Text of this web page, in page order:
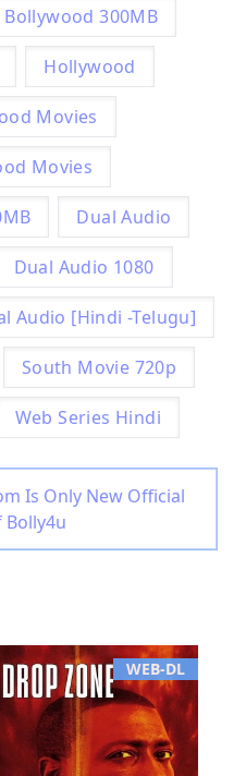
Bollywood 300MB
Hollywood
Movies
Movies
Dual Audio
Dual Audio 1080
Audio [Hindi -Telugu]
South Movie 720p
Web Series Hindi
Is Only New Official
WEB-DL